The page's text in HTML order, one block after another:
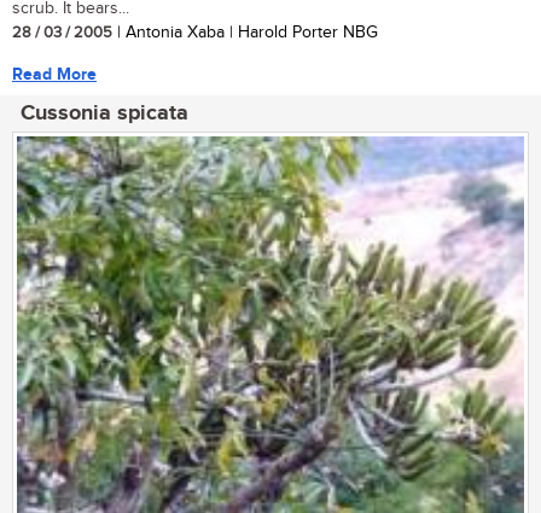
scrub. It bears...
28 / 03 / 2005 | Antonia Xaba | Harold Porter NBG
Read More
Cussonia spicata